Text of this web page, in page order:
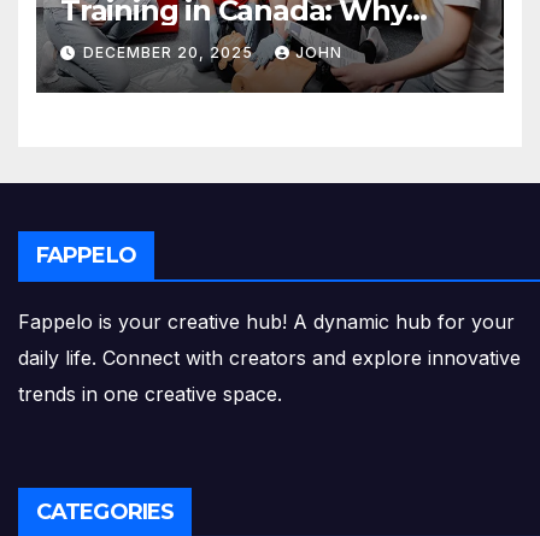
Training in Canada: Why
Enrolling is a Critical Step for
Everyone
DECEMBER 20, 2025 JOHN
FAPPELO
Fappelo is your creative hub! A dynamic hub for your
daily life. Connect with creators and explore innovative
trends in one creative space.
CATEGORIES